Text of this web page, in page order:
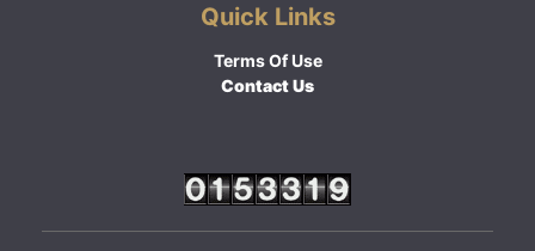
Quick Links
Terms Of Use
Contact Us